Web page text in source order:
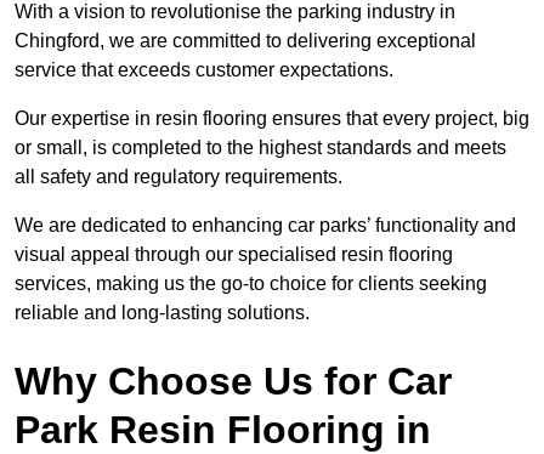
With a vision to revolutionise the parking industry in
Chingford, we are committed to delivering exceptional
service that exceeds customer expectations.
Our expertise in resin flooring ensures that every project, big
or small, is completed to the highest standards and meets
all safety and regulatory requirements.
We are dedicated to enhancing car parks’ functionality and
visual appeal through our specialised resin flooring
services, making us the go-to choice for clients seeking
reliable and long-lasting solutions.
Why Choose Us for Car
Park Resin Flooring in